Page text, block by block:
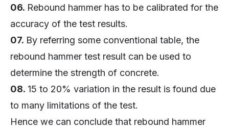
06. Rebound hammer has to be calibrated for the
accuracy of the test results.
07. By referring some conventional table, the
rebound hammer test result can be used to
determine the strength of concrete.
08. 15 to 20% variation in the result is found due
to many limitations of the test.
Hence we can conclude that rebound hammer